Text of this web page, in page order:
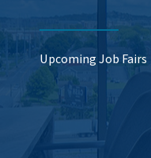
Upcoming Job Fairs